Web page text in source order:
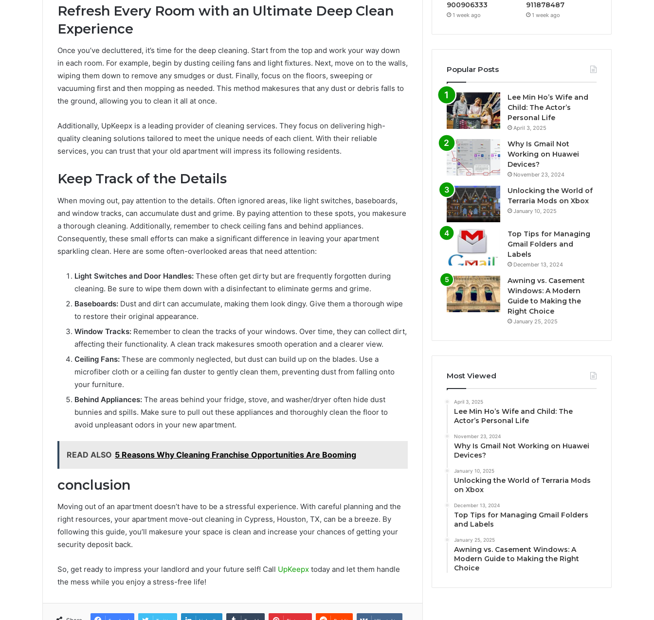
Refresh Every Room with an Ultimate Deep Clean
Experience
Once you’ve decluttered, it’s time for the deep cleaning. Start from the top and work your way down
in each room. For example, begin by dusting ceiling fans and light fixtures. Next, move on to the walls,
wiping them down to remove any smudges or dust. Finally, focus on the floors, sweeping or
vacuuming first and then mopping as needed. This method makesures that any dust or debris falls to
the ground, allowing you to clean it all at once.
Additionally, UpKeepx is a leading provider of cleaning services. They focus on delivering high-
quality cleaning solutions tailored to meet the unique needs of each client. With their reliable
services, you can trust that your old apartment will impress its following residents.
Keep Track of the Details
When moving out, pay attention to the details. Often ignored areas, like light switches, baseboards,
and window tracks, can accumulate dust and grime. By paying attention to these spots, you makesure
a thorough cleaning. Additionally, remember to check ceiling fans and behind appliances.
Consequently, these small efforts can make a significant difference in leaving your apartment
sparkling clean. Here are some often-overlooked areas that need attention:
Light Switches and Door Handles: These often get dirty but are frequently forgotten during
cleaning. Be sure to wipe them down with a disinfectant to eliminate germs and grime.
Baseboards: Dust and dirt can accumulate, making them look dingy. Give them a thorough wipe
to restore their original appearance.
Window Tracks: Remember to clean the tracks of your windows. Over time, they can collect dirt,
affecting their functionality. A clean track makesures smooth operation and a clearer view.
Ceiling Fans: These are commonly neglected, but dust can build up on the blades. Use a
microfiber cloth or a ceiling fan duster to gently clean them, preventing dust from falling onto
your furniture.
Behind Appliances: The areas behind your fridge, stove, and washer/dryer often hide dust
bunnies and spills. Make sure to pull out these appliances and thoroughly clean the floor to
avoid unpleasant odors in your new apartment.
READ ALSO 5 Reasons Why Cleaning Franchise Opportunities Are Booming
conclusion
Moving out of an apartment doesn’t have to be a stressful experience. With careful planning and the
right resources, your apartment move-out cleaning in Cypress, Houston, TX, can be a breeze. By
following this guide, you’ll makesure your space is clean and increase your chances of getting your
security deposit back.
So, get ready to impress your landlord and your future self! Call UpKeepx today and let them handle
the mess while you enjoy a stress-free life!
900906333
1 week ago
911878487
1 week ago
Popular Posts
Lee Min Ho’s Wife and
Child: The Actor’s
Personal Life
April 3, 2025
Why Is Gmail Not
Working on Huawei
Devices?
November 23, 2024
Unlocking the World of
Terraria Mods on Xbox
January 10, 2025
Top Tips for Managing
Gmail Folders and
Labels
December 13, 2024
Awning vs. Casement
Windows: A Modern
Guide to Making the
Right Choice
January 25, 2025
Most Viewed
April 3, 2025
Lee Min Ho’s Wife and Child: The
Actor’s Personal Life
November 23, 2024
Why Is Gmail Not Working on Huawei
Devices?
January 10, 2025
Unlocking the World of Terraria Mods
on Xbox
December 13, 2024
Top Tips for Managing Gmail Folders
and Labels
January 25, 2025
Awning vs. Casement Windows: A
Modern Guide to Making the Right
Choice